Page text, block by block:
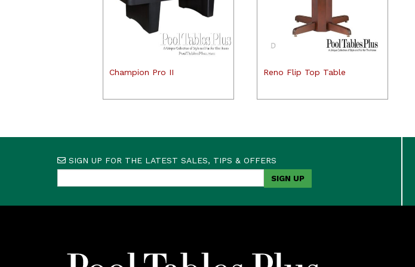
Champion Pro II Reno Flip Top Table
SIGN UP FOR THE LATEST SALES, TIPS & OFFERS